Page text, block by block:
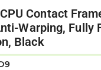
Contact
Warping, Fully
Black